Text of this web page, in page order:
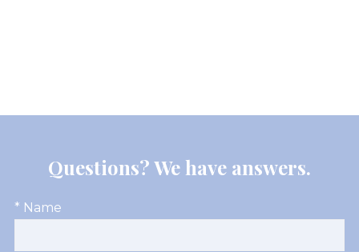
Questions? We have answers.
* Name